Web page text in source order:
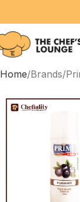
Home Brands